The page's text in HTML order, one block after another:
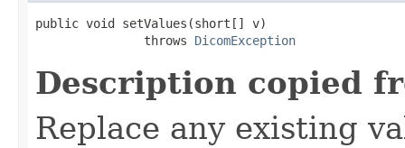
public void setValues(short[] v)
               throws
DicomException
Description copied
Replace any existing